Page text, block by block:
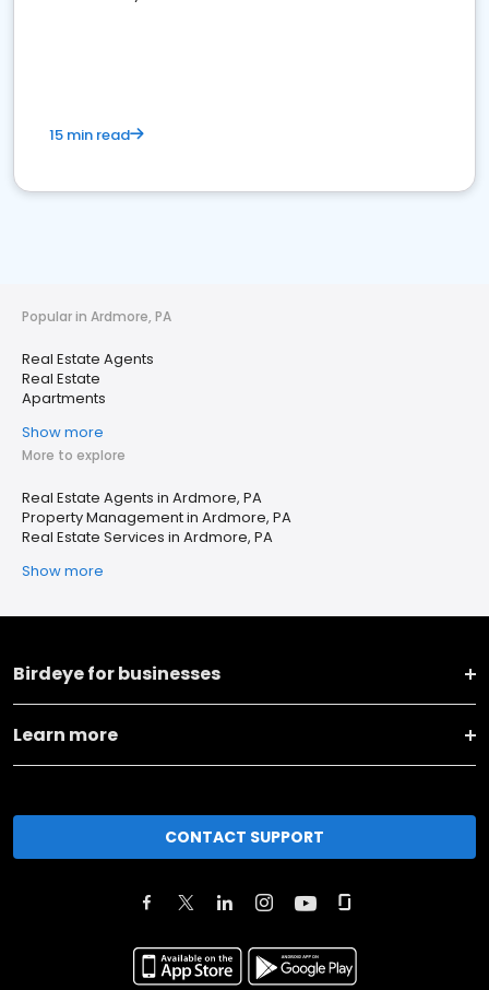
15 min read
Popular in Ardmore, PA
Real Estate Agents
Real Estate
Apartments
Show more
More to explore
Real Estate Agents in Ardmore, PA
Property Management in Ardmore, PA
Real Estate Services in Ardmore, PA
Show more
Birdeye for businesses
Learn more
CONTACT SUPPORT